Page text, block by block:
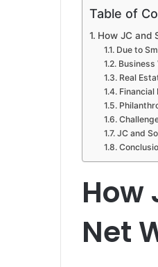
Table of
How JC and
Due to
Business
Real
Financial
JC and
How
Net